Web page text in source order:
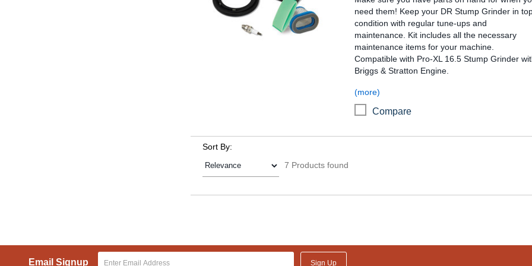
need them! Keep your DR Stump Grinder in
condition with regular tune-ups and
maintenance. Kit includes all the necessary
maintenance items for your machine.
Compatible with Pro-XL 16.5 Stump Grinder
Briggs & Stratton Engine.
(more)
Compare
Sort By:
7 Products found
Email Signup Sign Up